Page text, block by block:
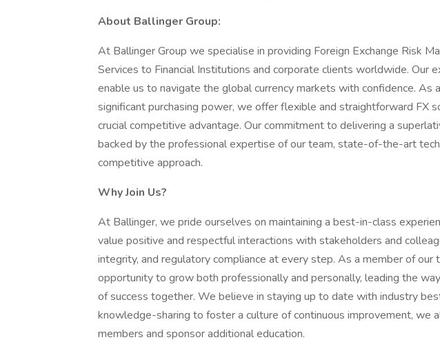
About Ballinger Group:
At Ballinger Group we specialise in providing Foreign Exchange Risk
Services to Financial Institutions and corporate clients worldwide. Our
enable us to navigate the global currency markets with confidence. As
significant purchasing power, we offer flexible and straightforward FX
crucial competitive advantage. Our commitment to delivering a
backed by the professional expertise of our team, state-of-the-art
competitive approach.
Why Join Us?
At Ballinger, we pride ourselves on maintaining a best-in-class
value positive and respectful interactions with stakeholders and
integrity, and regulatory compliance at every step. As a member of our
opportunity to grow both professionally and personally, leading the
of success together. We believe in staying up to date with industry
knowledge-sharing to foster a culture of continuous improvement, we
members and sponsor additional education.